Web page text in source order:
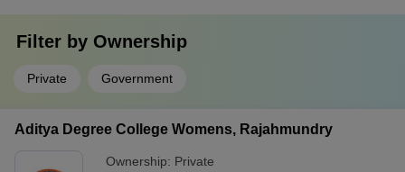
Filter by Ownership
Private Government
Aditya Degree College Womens, Rajahmundry
Ownership: Private